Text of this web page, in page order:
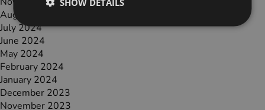
August 2024
July 2024
June 2024
May 2024
February 2024
January 2024
December 2023
November 2023